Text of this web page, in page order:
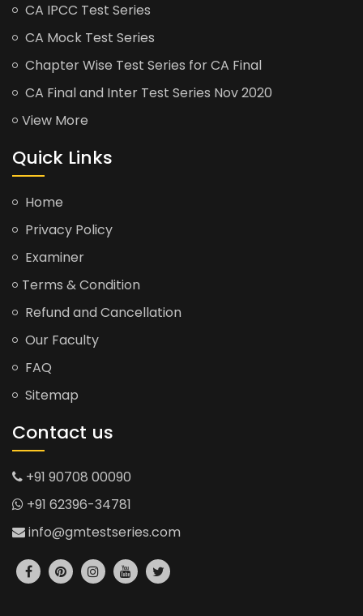
CA IPCC Test Series
CA Mock Test Series
Chapter Wise Test Series for CA Final
CA Final and Inter Test Series Nov 2020
View More
Quick Links
Home
Privacy Policy
Examiner
Terms & Condition
Refund and Cancellation
Our Faculty
FAQ
Sitemap
Contact us
+91 90708 00090
+91 62396-34781
info@gmtestseries.com